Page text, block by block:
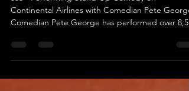
Blackburn
Continental Airlines with Comedian Pete George
Comedian Pete George has performed over